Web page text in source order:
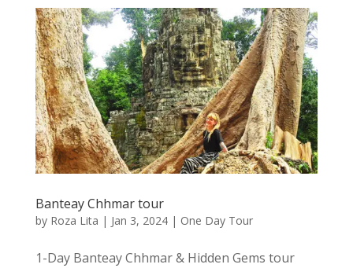
Banteay Chhmar tour
by Roza Lita | Jan 3, 2024| One Day Tour
1-Day Banteay Chhmar & Hidden Gems tour